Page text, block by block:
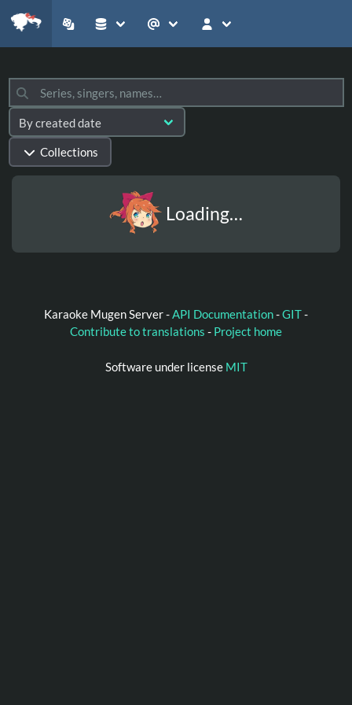
Collections
Loading…
Karaoke Mugen Server -API Documentation-GIT-
Contribute to translations - Project home
Software under license MIT